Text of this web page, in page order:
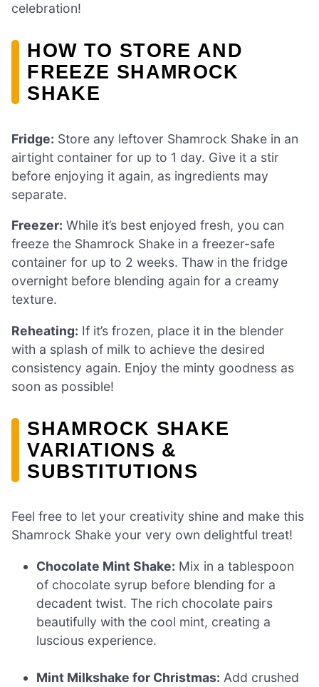
celebration!
HOW TO STORE AND
FREEZE SHAMROCK
SHAKE
Fridge: Store any leftover Shamrock Shake in an
airtight container for up to 1 day. Give it a stir
before enjoying it again, as ingredients may
separate.
Freezer: While it’s best enjoyed fresh, you can
freeze the Shamrock Shake in a freezer-safe
container for up to 2 weeks. Thaw in the fridge
overnight before blending again for a creamy
texture.
Reheating: If it’s frozen, place it in the blender
with a splash of milk to achieve the desired
consistency again. Enjoy the minty goodness as
soon as possible!
SHAMROCK SHAKE
VARIATIONS &
SUBSTITUTIONS
Feel free to let your creativity shine and make this
Shamrock Shake your very own delightful treat!
Chocolate Mint Shake: Mix in a tablespoon
of chocolate syrup before blending for a
decadent twist. The rich chocolate pairs
beautifully with the cool mint, creating a
luscious experience.
Mint Milkshake for Christmas: Add crushed